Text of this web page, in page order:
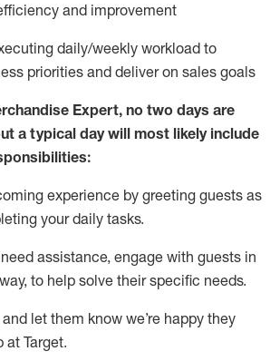
and improvement
daily/weekly workload to
priorities and deliver on sales goals
Expert, no two days are
a typical day will most likely include
experience by greeting guests as
your daily tasks.
assistance, engage with guests in
to help solve their specific needs.
and let them know we’re happy they
at Target.